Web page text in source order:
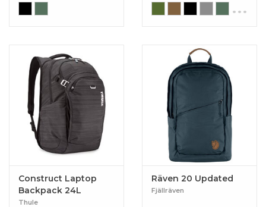
...
Construct Laptop
Backpack 24L
Thule
Räven 20 Updated
Fjällräven